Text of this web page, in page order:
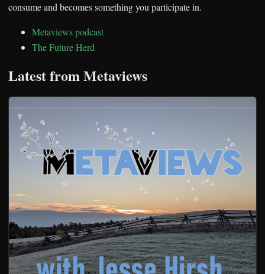
consume and becomes something you participate in.
Metaviews podcast
The Future Herd
Latest from Metaviews